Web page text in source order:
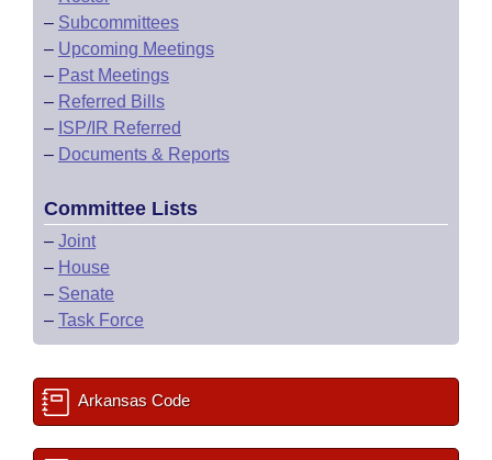
– Subcommittees
– Upcoming Meetings
– Past Meetings
– Referred Bills
– ISP/IR Referred
– Documents & Reports
Committee Lists
– Joint
– House
– Senate
– Task Force
Arkansas Code